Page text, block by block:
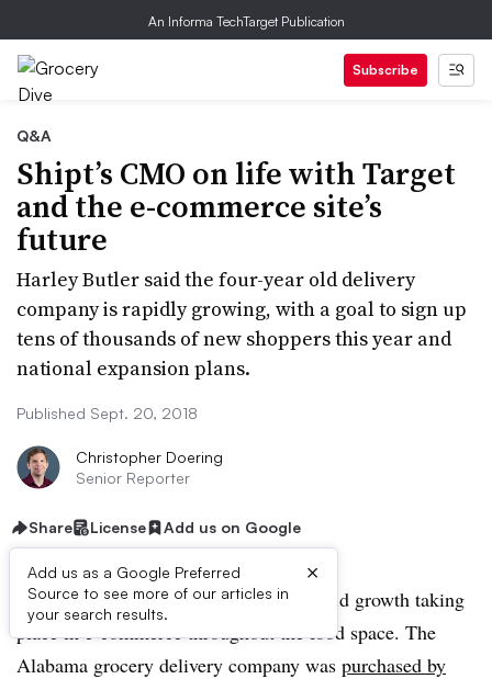
An Informa TechTarget Publication
Subscribe
Q&A
Shipt’s CMO on life with Target
and the e-commerce site’s
future
Harley Butler said the four-year old delivery
company is rapidly growing, with a goal to sign up
tens of thousands of new shoppers this year and
national expansion plans.
Published Sept. 20, 2018
Christopher Doering
Senior Reporter
Share License Add us on Google
Add us as a Google Preferred
Source to see more of our articles in
your search results.
×
Shipt has been a poster child for the rapid growth taking
place in e-commerce throughout the food space. The
Alabama grocery delivery company was purchased by